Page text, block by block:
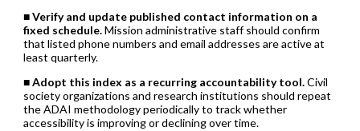
■Verify and update published contact information on a
fixed schedule.Mission administrative staff should confirm
that listed phone numbers and email addresses are active at
least quarterly.
■Adopt this index as a recurring accountability tool.Civil
society organizations and research institutions should repeat
the ADAI methodology periodically to track whether
accessibility is improving or declining over time.